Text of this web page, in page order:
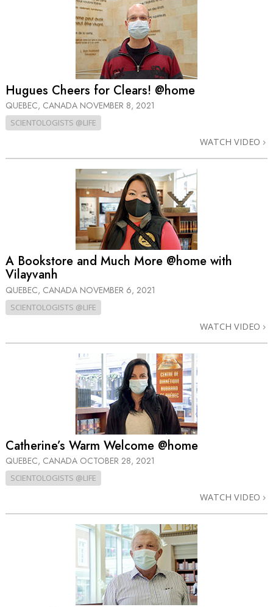
Hugues Cheers for Clears! @home
QUEBEC, CANADA NOVEMBER 8, 2021
SCIENTOLOGISTS @LIFE
WATCH VIDEO
A Bookstore and Much More @home with
Vilayvanh
QUEBEC, CANADA NOVEMBER 6, 2021
SCIENTOLOGISTS @LIFE
WATCH VIDEO
Catherine’s Warm Welcome @home
QUEBEC, CANADA OCTOBER 28, 2021
SCIENTOLOGISTS @LIFE
WATCH VIDEO